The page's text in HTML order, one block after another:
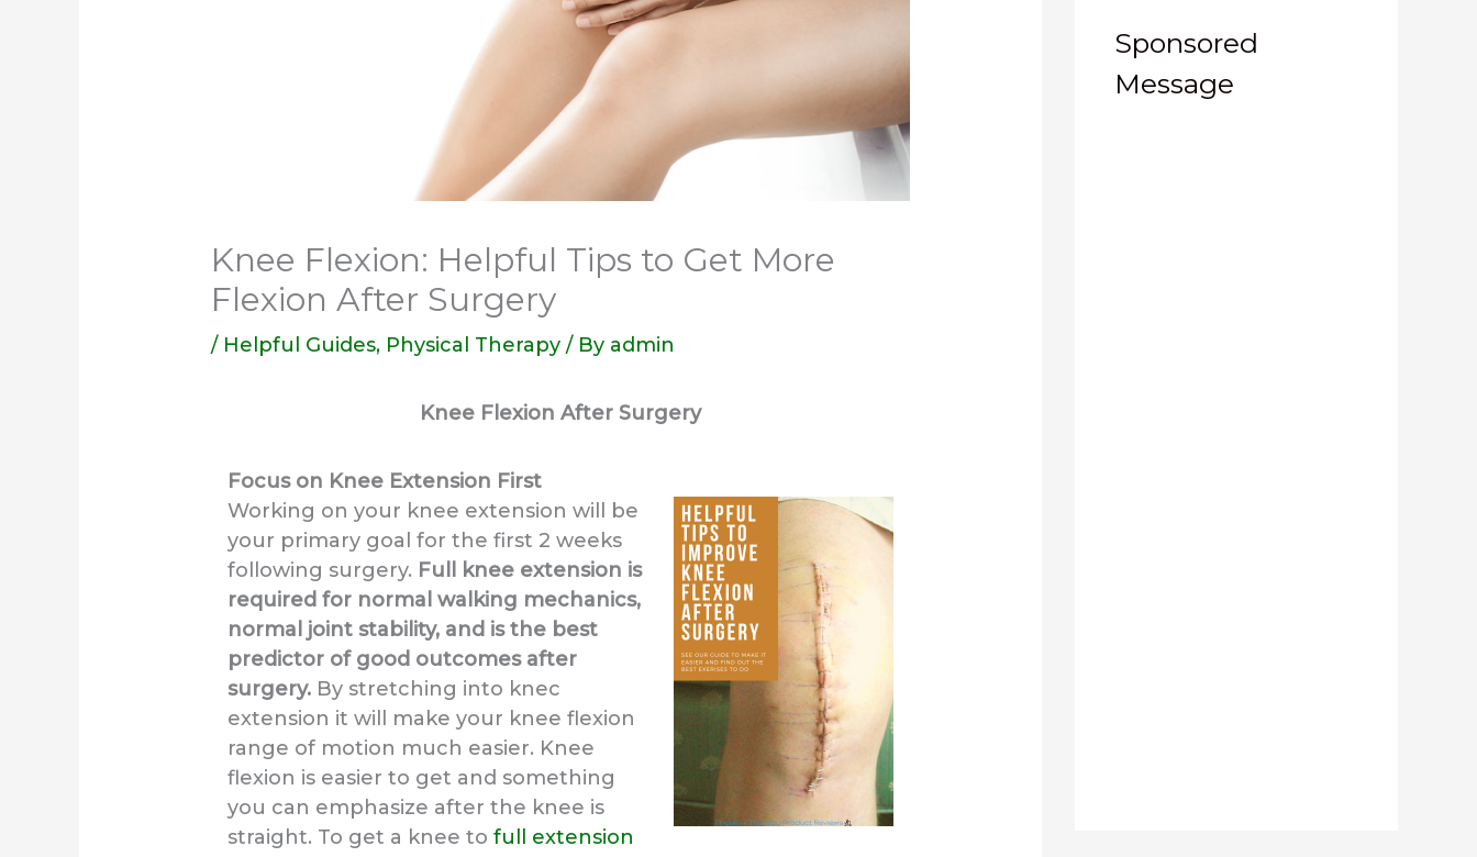
Knee Flexion: Helpful Tips to Get More
Flexion After Surgery
/ Helpful Guides, Physical Therapy / By admin
Knee Flexion After Surgery
Focus on Knee Extension First
Working on your knee extension will be
your primary goal for the first 2 weeks
following surgery. Full knee extension is
required for normal walking mechanics,
normal joint stability, and is the best
predictor of good outcomes after
surgery. By stretching into knec
extension it will make your knee flexion
range of motion much easier. Knee
flexion is easier to get and something
you can emphasize after the knee is
straight. To get a knee tofull extension
Sponsored
Message